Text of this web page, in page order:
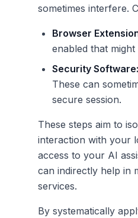
sometimes interfere.
Browser
enabled that
Security Software:
These can
secure session.
These steps aim to
interaction with your
access to your AI
can indirectly help in
services.
By systematically